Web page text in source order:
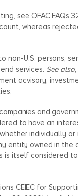
see OFAC FAQs
whereas
non-U.S. persons,
services. See also
advisory,
and
to have an
individually
entity owned in the
itself considered
CEIEC for